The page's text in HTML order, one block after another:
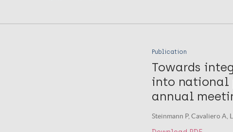
InfoLep
Publication
Towards
into national
annual
Steinmann P, Cavaliero A,